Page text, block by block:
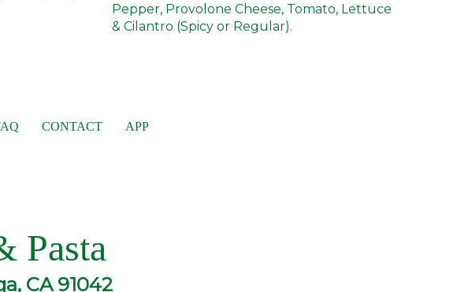
Pepper, Provolone Cheese, Tomato, Lettuce
& Cilantro (Spicy or Regular).
CONTACT APP
Pasta
CA 91042